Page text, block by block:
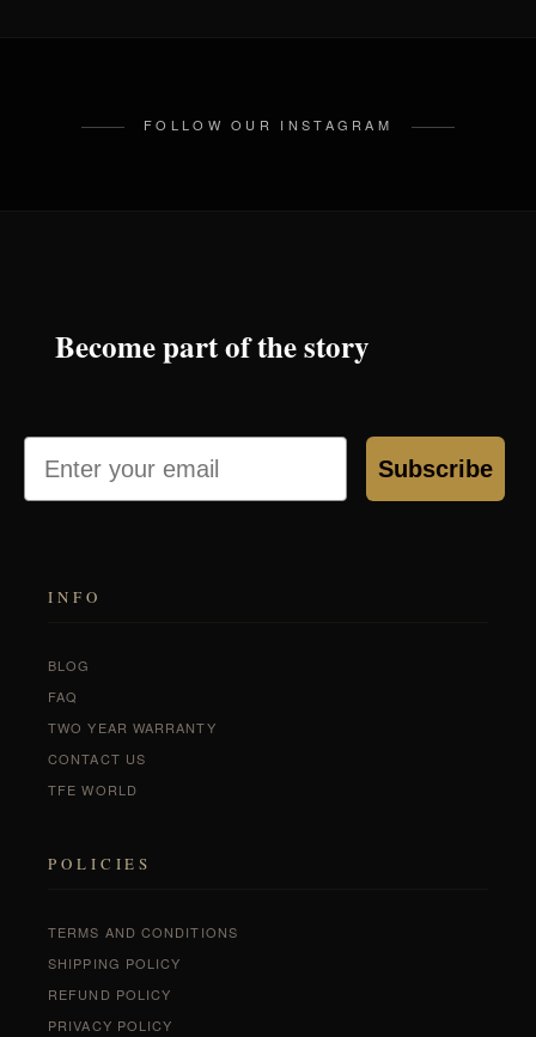
FOLLOW OUR INSTAGRAM
Become part of the story
Email
Subscribe
INFO
BLOG
FAQ
TWO YEAR WARRANTY
CONTACT US
TFE WORLD
POLICIES
TERMS AND CONDITIONS
SHIPPING POLICY
REFUND POLICY
PRIVACY POLICY